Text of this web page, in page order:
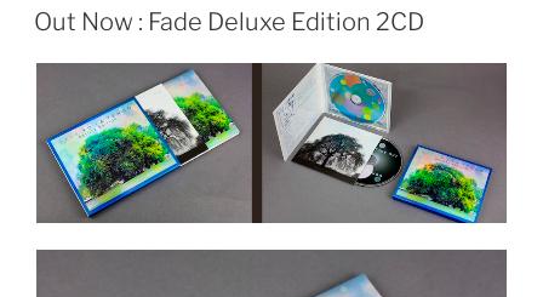
ON
Out Now : Fade Deluxe Edition 2CD